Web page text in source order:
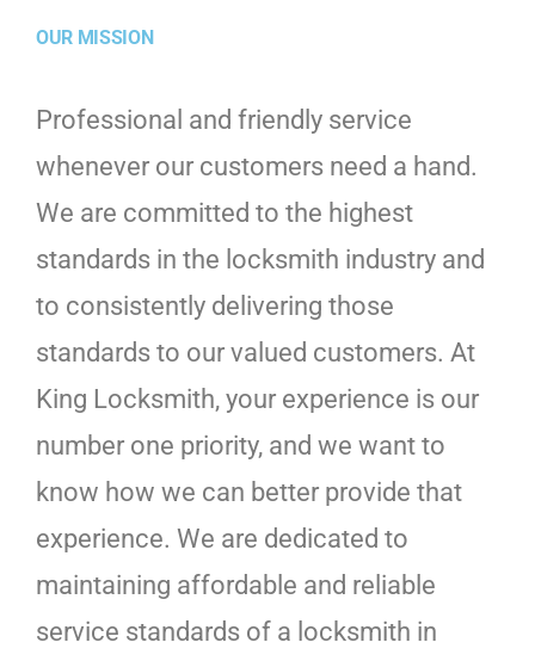
OUR MISSION
Professional and friendly service
whenever our customers need a hand.
We are committed to the highest
standards in the locksmith industry and
to consistently delivering those
standards to our valued customers. At
King Locksmith, your experience is our
number one priority, and we want to
know how we can better provide that
experience. We are dedicated to
maintaining affordable and reliable
service standards of a locksmith in